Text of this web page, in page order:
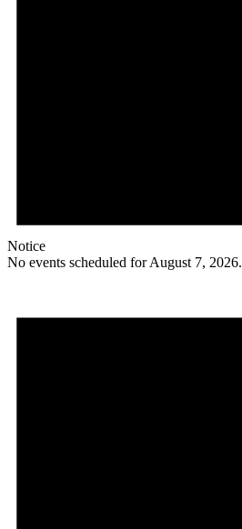
Notice
No events scheduled for August 7, 2026.